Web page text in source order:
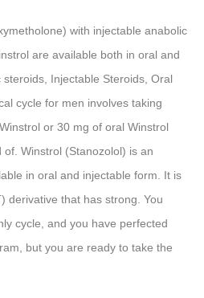
with injectable anabolic
are available both in oral and
Injectable Steroids, Oral
cycle for men involves taking
or 30 mg of oral Winstrol
Winstrol (Stanozolol) is an
in oral and injectable form. It is
derivative that has strong. You
cycle, and you have perfected
but you are ready to take the